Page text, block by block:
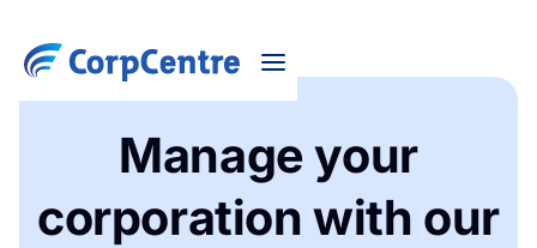
Manage your
corporation with our